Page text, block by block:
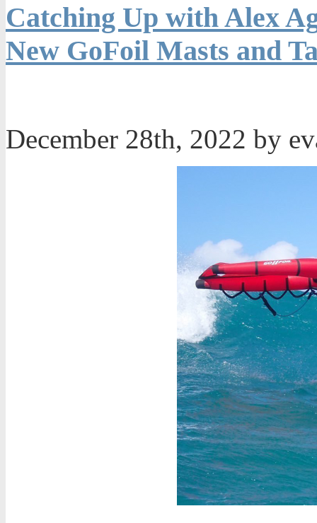
Catching Up with Alex
New GoFoil Masts and
December 28th, 2022 by